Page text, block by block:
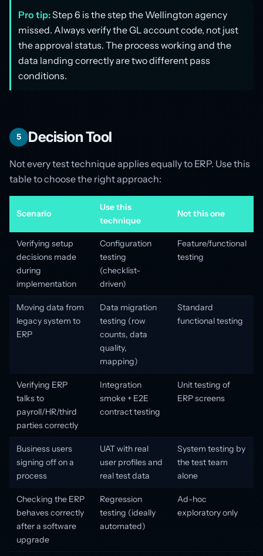
Pro tip:Step 6 is the step the Wellington agency
missed. Always verify the GL account code, not just
the approval status. The process working and the
data landing correctly are two different pass
conditions.
5 Decision Tool
Not every test technique applies equally to ERP. Use this
table to choose the right approach:
Scenario
Use this
technique
Not this one
Verifying setup
decisions made
during
implementation
Configuration
testing
(checklist-
driven)
Feature/functional
testing
Moving data from
legacy system to
ERP
Data migration
testing (row
counts, data
quality,
mapping)
Standard
functional testing
Verifying ERP
talks to
payroll/HR/third
parties correctly
Integration
smoke + E2E
contract testing
Unit testing of
ERP screens
Business users
signing off on a
process
UAT with real
user profiles and
real test data
System testing by
the test team
alone
Checking the ERP
behaves correctly
after a software
upgrade
Regression
testing (ideally
automated)
Ad-hoc
exploratory only